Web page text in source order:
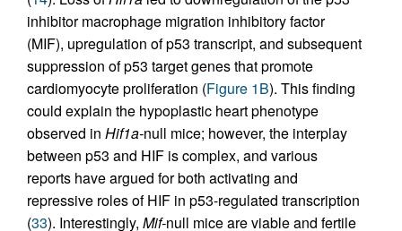
inhibitor macrophage migration inhibitory factor
(MIF), upregulation of p53 transcript, and subsequent
suppression of p53 target genes that promote
cardiomyocyte proliferation (Figure 1B). This finding
could explain the hypoplastic heart phenotype
observed in Hif1a-null mice; however, the interplay
between p53 and HIF is complex, and various
reports have argued for both activating and
repressive roles of HIF in p53-regulated transcription
(33). Interestingly, Mif-null mice are viable and fertile